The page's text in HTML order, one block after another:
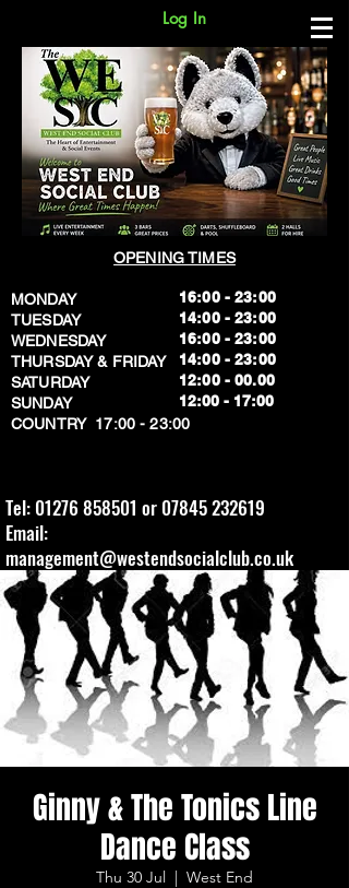
Log In
OPENING TIMES
MONDAY
TUESDAY
WEDNESDAY
THURSDAY & FRIDAY
SATURDAY
SUNDAY
​COUNTRY 17:00 - 23:00
16:00 - 23:00
14:00 - 23:00
16:00 - 23:00
14:00 - 23:00
12:00 - 00.00
​12:00 - 17:00
Tel: 01276 858501 or 07845 232619
Email:
management@westendsocialclub.co.uk
Ginny & The Tonics Line
Dance Class
Thu 30 Jul
  |
West End